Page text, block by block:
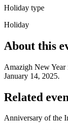
Holiday type
Holiday
About this
Amazigh New
January 14, 2025.
Related
Anniversary of the